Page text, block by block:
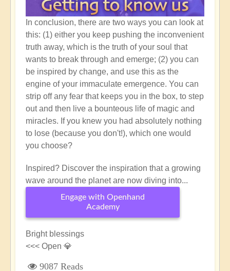
In conclusion, there are two ways you can look at
this: (1) either you keep pushing the inconvenient
truth away, which is the truth of your soul that
wants to break through and emerge; (2) you can
be inspired by change, and use this as the
engine of your immaculate emergence. You can
strip off any fear that keeps you in the box, to step
out and then live a bounteous life of magic and
miracles. If you knew you had absolutely nothing
to lose (because you don't!), which one would
you choose?
Inspired? Discover the inspiration that a growing
wave around the planet are now diving into...
Engage with Openhand
Academy
Bright blessings
<<< Open 💎
9087 Reads